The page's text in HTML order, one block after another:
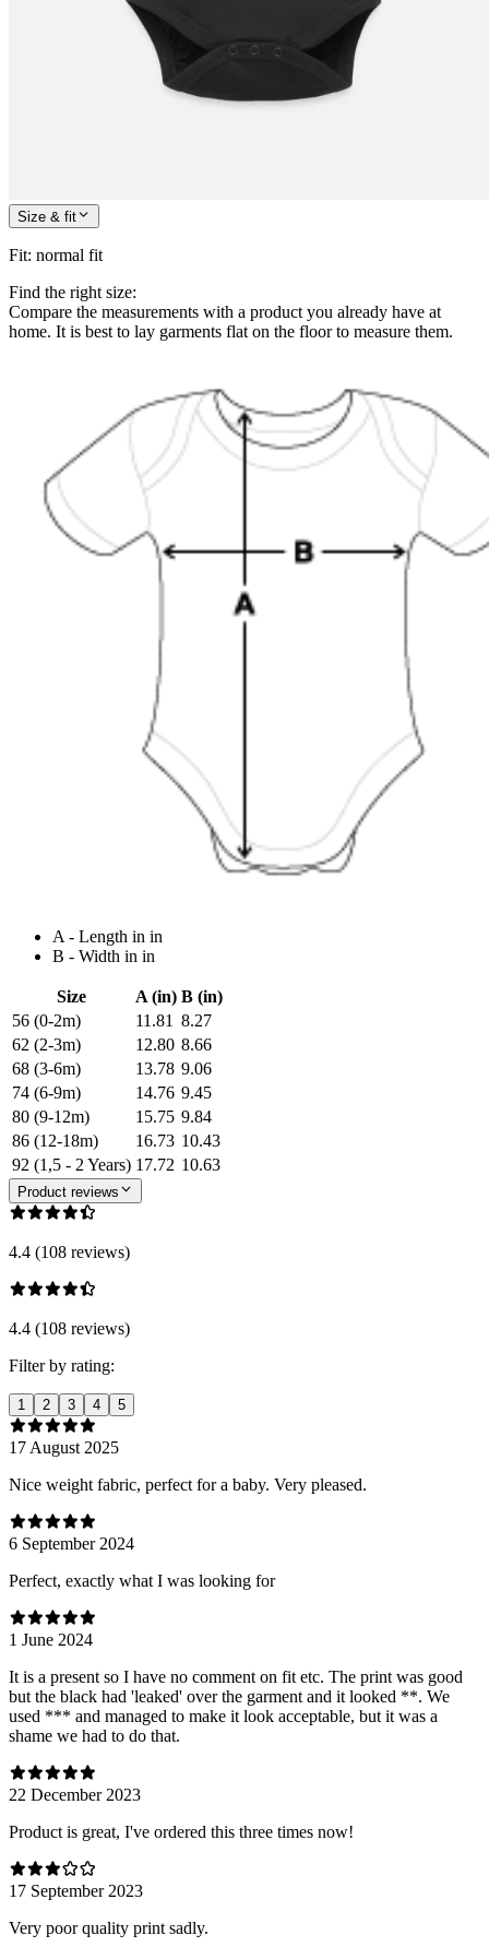
Size & fit
Fit: normal fit
Find the right size:
Compare the measurements with a product you already have at
home. It is best to lay garments flat on the floor to measure them.
A - Length in in
B - Width in in
Size A (in) B (in)
56 (0-2m)
11.81 8.27
62 (2-3m)
12.80 8.66
68 (3-6m)
13.78 9.06
74 (6-9m)
14.76 9.45
80 (9-12m)
15.75 9.84
86 (12-18m)
16.73 10.43
92 (1,5 - 2 Years) 17.72 10.63
Product reviews
4.4 (108 reviews)
4.4 (108 reviews)
Filter by rating:
1 2 3 4 5
17 August 2025
Nice weight fabric, perfect for a baby. Very pleased.
6 September 2024
Perfect, exactly what I was looking for
1 June 2024
It is a present so I have no comment on fit etc. The print was good
but the black had 'leaked' over the garment and it looked **. We
used *** and managed to make it look acceptable, but it was a
shame we had to do that.
22 December 2023
Product is great, I've ordered this three times now!
17 September 2023
Very poor quality print sadly.